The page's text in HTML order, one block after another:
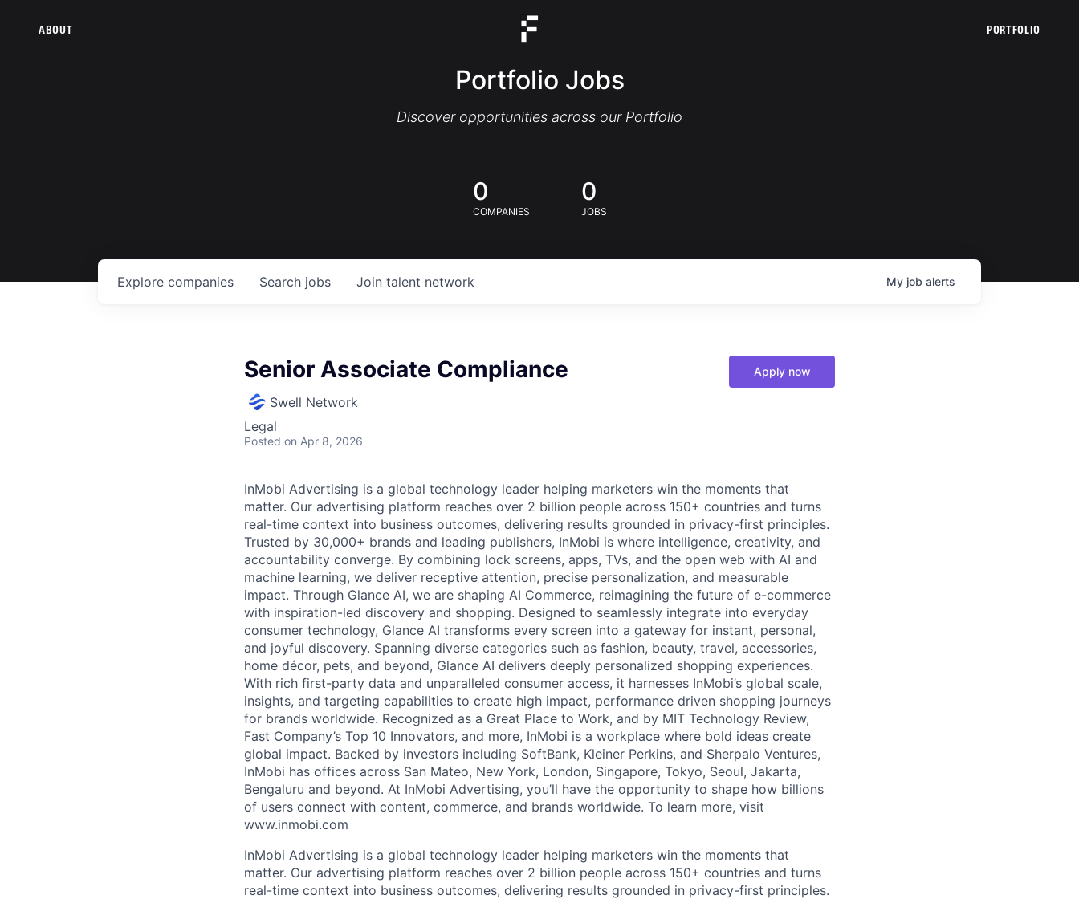
ABOUT PORTFOLIO
Portfolio Jobs
Discover opportunities across our Portfolio
0
COMPANIES
0
JOBS
Search jobs
Explore companies Join talent network My job alerts
Senior Associate Compliance
Swell Network
Legal
Posted on Apr 8, 2026
Apply now
InMobi Advertising is a global technology leader helping marketers win the moments that
matter. Our advertising platform reaches over 2 billion people across 150+ countries and turns
real-time context into business outcomes, delivering results grounded in privacy-first principles.
Trusted by 30,000+ brands and leading publishers, InMobi is where intelligence, creativity, and
accountability converge. By combining lock screens, apps, TVs, and the open web with AI and
machine learning, we deliver receptive attention, precise personalization, and measurable
impact. Through Glance AI, we are shaping AI Commerce, reimagining the future of e-commerce
with inspiration-led discovery and shopping. Designed to seamlessly integrate into everyday
consumer technology, Glance AI transforms every screen into a gateway for instant, personal,
and joyful discovery. Spanning diverse categories such as fashion, beauty, travel, accessories,
home décor, pets, and beyond, Glance AI delivers deeply personalized shopping experiences.
With rich first-party data and unparalleled consumer access, it harnesses InMobi’s global scale,
insights, and targeting capabilities to create high impact, performance driven shopping journeys
for brands worldwide. Recognized as a Great Place to Work, and by MIT Technology Review,
Fast Company’s Top 10 Innovators, and more, InMobi is a workplace where bold ideas create
global impact. Backed by investors including SoftBank, Kleiner Perkins, and Sherpalo Ventures,
InMobi has offices across San Mateo, New York, London, Singapore, Tokyo, Seoul, Jakarta,
Bengaluru and beyond. At InMobi Advertising, you’ll have the opportunity to shape how billions
of users connect with content, commerce, and brands worldwide. To learn more, visit
www.inmobi.com
InMobi Advertising is a global technology leader helping marketers win the moments that
matter. Our advertising platform reaches over 2 billion people across 150+ countries and turns
real-time context into business outcomes, delivering results grounded in privacy-first principles.